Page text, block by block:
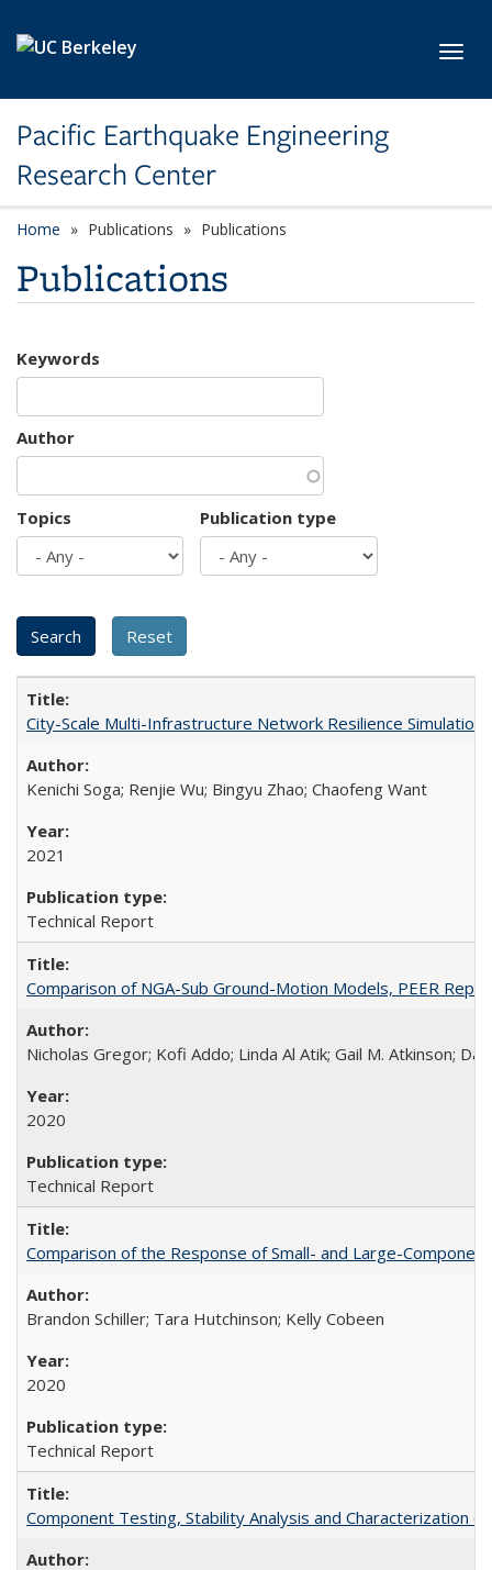
Pacific Earthquake Engineering
Research Center
Home Publications Publications
Publications
Keywords
Author
Topics Publication type
City-Scale Multi-Infrastructure Network Resilience
Kenichi Soga; Renjie Wu; Bingyu Zhao; Chaofeng Want
2021
Technical Report
Comparison of NGA-Sub Ground-Motion Models, PEER
Nicholas Gregor; Kofi Addo; Linda Al Atik; Gail M. Atkinson;
2020
Technical Report
Comparison of the Response of Small- and Large-
Brandon Schiller; Tara Hutchinson; Kelly Cobeen
2020
Technical Report
Component Testing, Stability Analysis and Characterization